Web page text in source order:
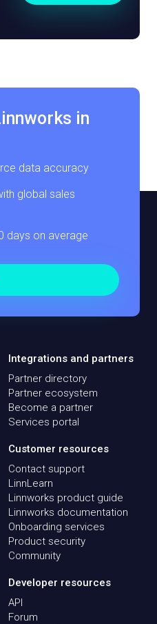
in
data accuracy
global sales
days on average
Integrations and partners
Partner directory
Partner ecosystem
Become a partner
Services portal
Customer resources
Contact support
LinnLearn
Linnworks product guide
Linnworks documentation
Onboarding services
Product security
Community
Developer resources
API
Forum